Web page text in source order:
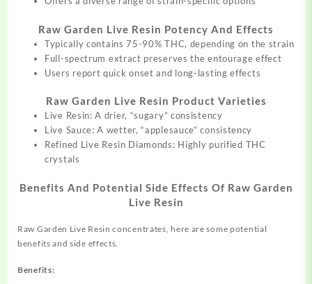
Raw Garden Live Resin Potency And Effects
Typically contains 75-90% THC, depending on the strain
Full-spectrum extract preserves the entourage effect
Users report quick onset and long-lasting effects
Raw Garden Live Resin Product Varieties
Live Resin: A drier, “sugary” consistency
Live Sauce: A wetter, “applesauce” consistency
Refined Live Resin Diamonds: Highly purified THC
crystals
Benefits And Potential Side Effects Of Raw Garden
Live Resin
Raw Garden Live Resin concentrates, here are some potential
benefits and side effects.
Benefits: